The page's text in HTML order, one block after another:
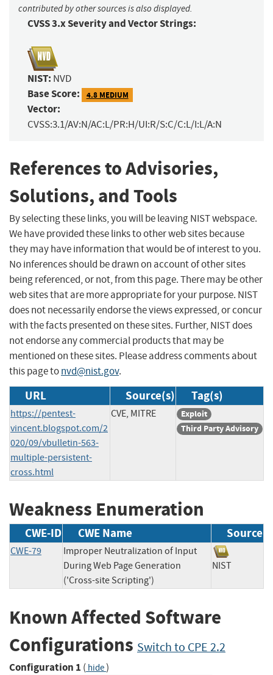
contributed by other sources is also displayed.
CVSS 3.x Severity and Vector Strings:
NIST: NVD
Base Score: 4.8 MEDIUM
Vector:
CVSS:3.1/AV:N/AC:L/PR:H/UI:R/S:C/C:L/I:L/A:N
References to Advisories,
Solutions, and Tools
By selecting these links, you will be leaving NIST webspace.
We have provided these links to other web sites because
they may have information that would be of interest to you.
No inferences should be drawn on account of other sites
being referenced, or not, from this page. There may be other
web sites that are more appropriate for your purpose. NIST
does not necessarily endorse the views expressed, or concur
with the facts presented on these sites. Further, NIST does
not endorse any commercial products that may be
mentioned on these sites. Please address comments about
this page tonvd@nist.gov.
URL Source(s) Tag(s)
https://pentest-
vincent.blogspot.com/2
020/09/vbulletin-563-
multiple-persistent-
cross.html
CVE, MITRE
Exploit
Third Party Advisory
Weakness Enumeration
CWE-ID CWE Name Source
CWE-79
Improper Neutralization of Input
During Web Page Generation
('Cross-site Scripting')
NIST
Known Affected Software
Configurations Switch to CPE 2.2
Configuration 1 ( hide)